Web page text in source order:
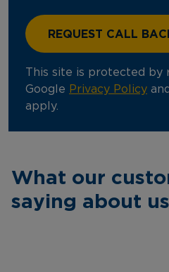
This site is protected by
Google Privacy Policy and
apply.
What our
saying about us